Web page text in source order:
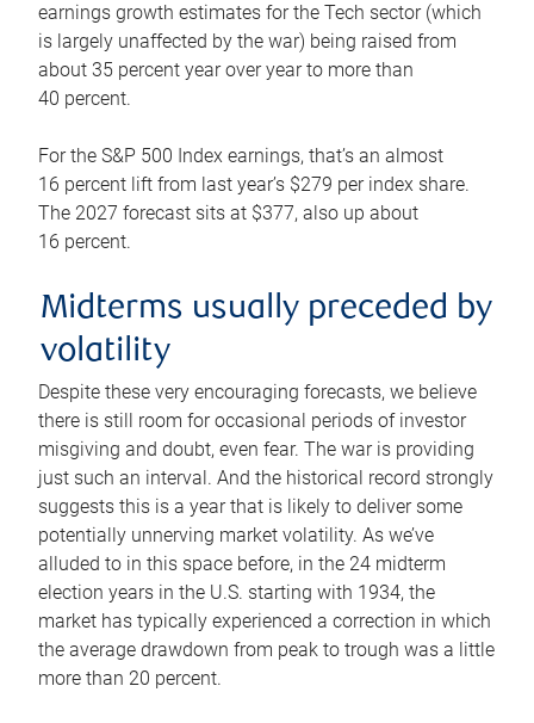
earnings growth estimates for the Tech sector (which
is largely unaffected by the war) being raised from
about 35 percent year over year to more than
40 percent.
For the S&P 500 Index earnings, that’s an almost
16 percent lift from last year’s $279 per index share.
The 2027 forecast sits at $377, also up about
16 percent.
Midterms usually preceded by
volatility
Despite these very encouraging forecasts, we believe
there is still room for occasional periods of investor
misgiving and doubt, even fear. The war is providing
just such an interval. And the historical record strongly
suggests this is a year that is likely to deliver some
potentially unnerving market volatility. As we’ve
alluded to in this space before, in the 24 midterm
election years in the U.S. starting with 1934, the
market has typically experienced a correction in which
the average drawdown from peak to trough was a little
more than 20 percent.